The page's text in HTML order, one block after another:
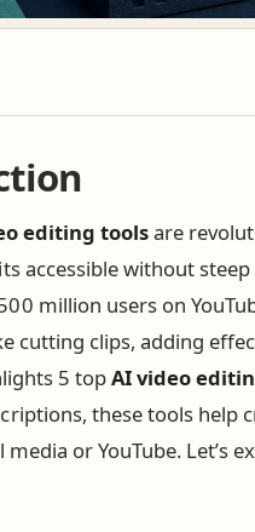
editing toolsare
accessible without
million users on
cutting clips, adding
5 topAI video
these tools help
media or YouTube. Let’s